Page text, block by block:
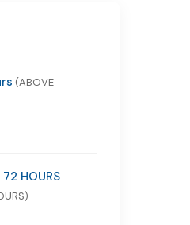
(ABOVE
HOURS